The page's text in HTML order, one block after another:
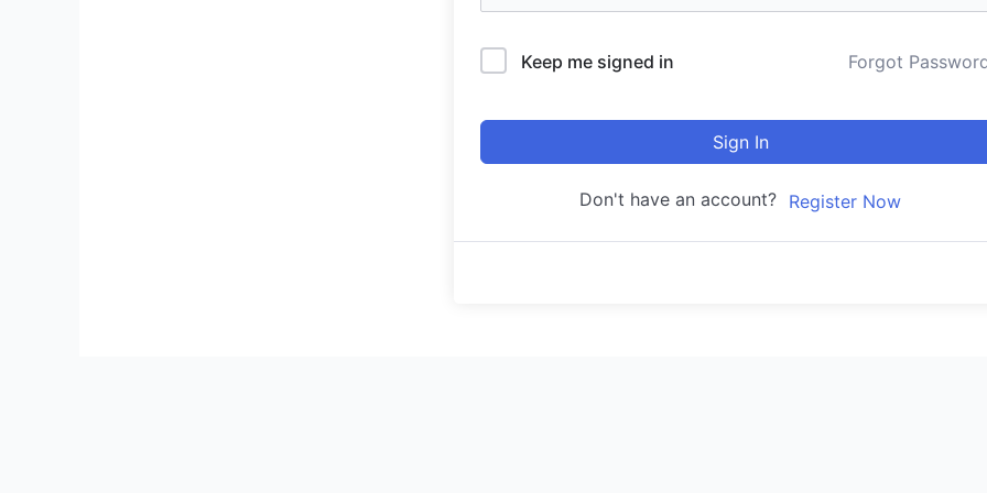
Keep me signed in Forgot
Sign In
Don't have an account? Register Now